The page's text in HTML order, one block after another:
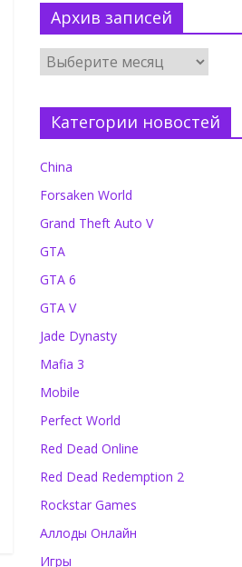
Архив записей
Категории новостей
China
Forsaken World
Grand Theft Auto V
GTA
GTA 6
GTA V
Jade Dynasty
Mafia 3
Mobile
Perfect World
Red Dead Online
Red Dead Redemption 2
Rockstar Games
Аллоды Онлайн
Игры